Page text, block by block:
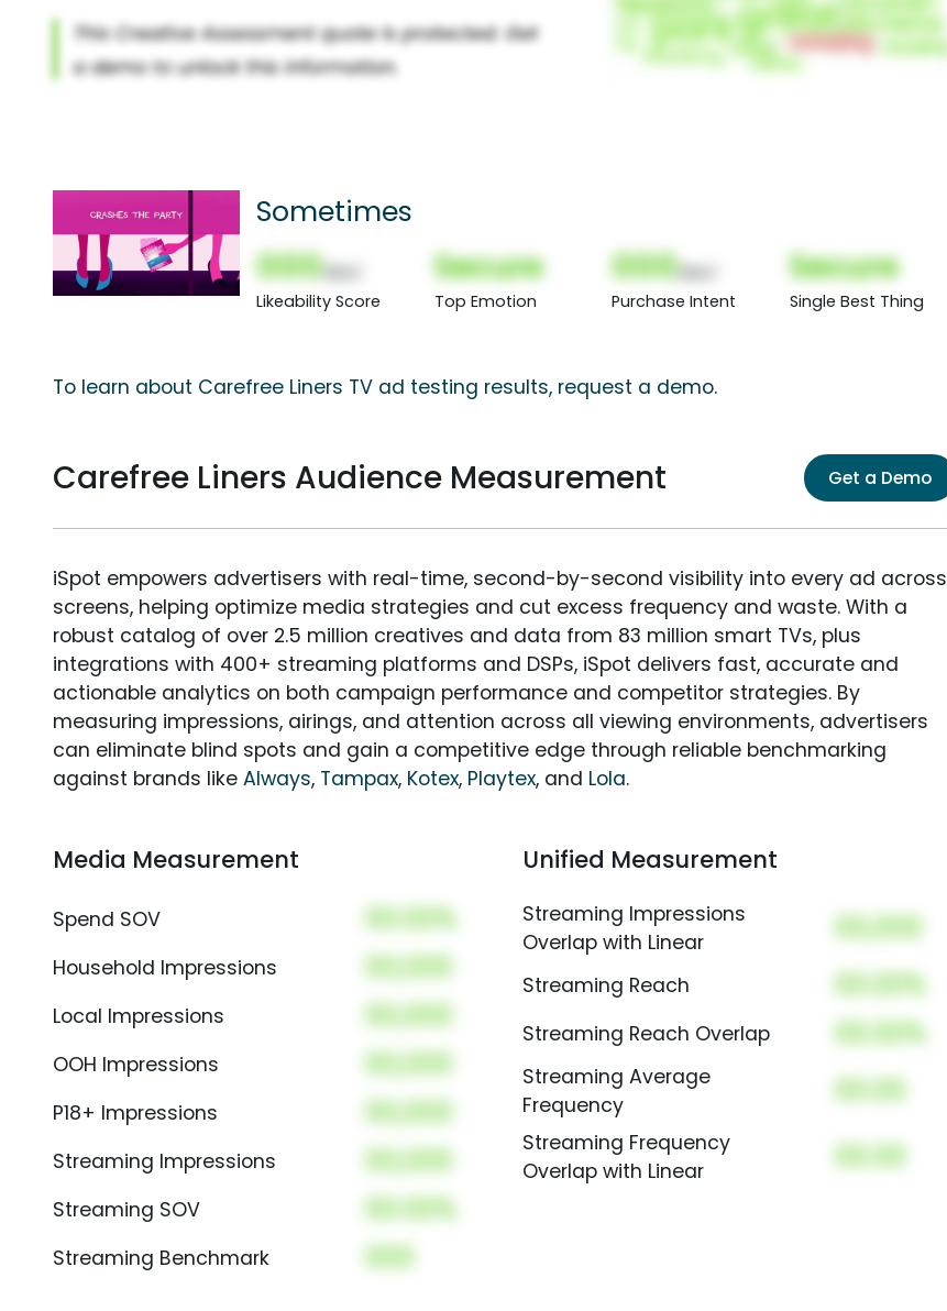
Sometimes
000
Likeability Score
Secure
Top Emotion
000
Purchase Intent
Secure
Single Best Thing
To learn about Carefree Liners TV ad testing results, request a demo.
Carefree Liners Audience Measurement Get a Demo
iSpot empowers advertisers with real-time, second-by-second visibility into every ad across
screens, helping optimize media strategies and cut excess frequency and waste. With a
robust catalog of over 2.5 million creatives and data from 83 million smart TVs, plus
integrations with 400+ streaming platforms and DSPs, iSpot delivers fast, accurate and
actionable analytics on both campaign performance and competitor strategies. By
measuring impressions, airings, and attention across all viewing environments, advertisers
can eliminate blind spots and gain a competitive edge through reliable benchmarking
against brands like Always, Tampax, Kotex, Playtex, and Lola.
Media Measurement
Spend SOV 00.00%
Household Impressions 00,000
Local Impressions 00,000
OOH Impressions 00,000
P18+ Impressions 00,000
Streaming Impressions 00,000
Streaming SOV 00.00%
Streaming Benchmark 000
Unified Measurement
Streaming Impressions
Overlap with Linear
00,000
Streaming Reach 00.00%
Streaming Reach Overlap 00.00%
Streaming Average
Frequency
00.00
Streaming Frequency
Overlap with Linear
00.00